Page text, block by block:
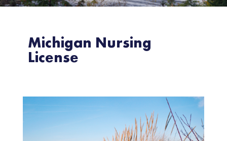
Michigan Nursing
License